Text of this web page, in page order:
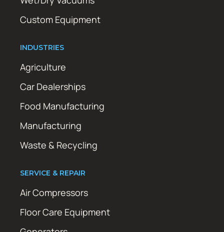
Custom Equipment
INDUSTRIES
Agriculture
Car Dealerships
Food Manufacturing
Manufacturing
Waste & Recycling
SERVICE & REPAIR
Air Compressors
Floor Care Equipment